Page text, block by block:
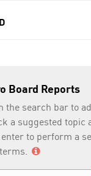
Board Reports
the search bar to
a suggested topic
enter to perform a